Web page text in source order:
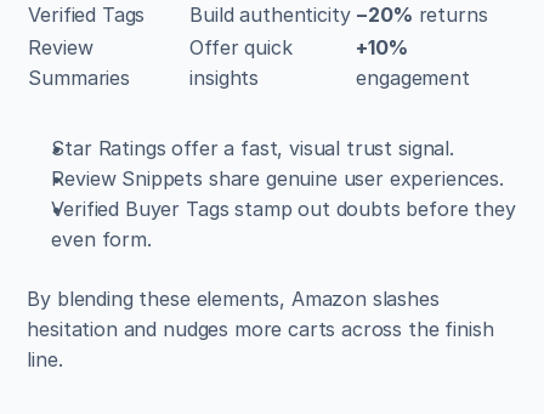
Verified Tags
Build authenticity −20% returns
Review
Summaries
Offer quick
insights
+10%
engagement
Star Ratings offer a fast, visual trust signal.
Review Snippets share genuine user experiences.
Verified Buyer Tags stamp out doubts before they
even form.
By blending these elements, Amazon slashes
hesitation and nudges more carts across the finish
line.